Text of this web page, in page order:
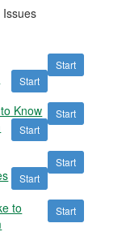
Start
Start
Start
Know
Start
Start
Start
Start
to